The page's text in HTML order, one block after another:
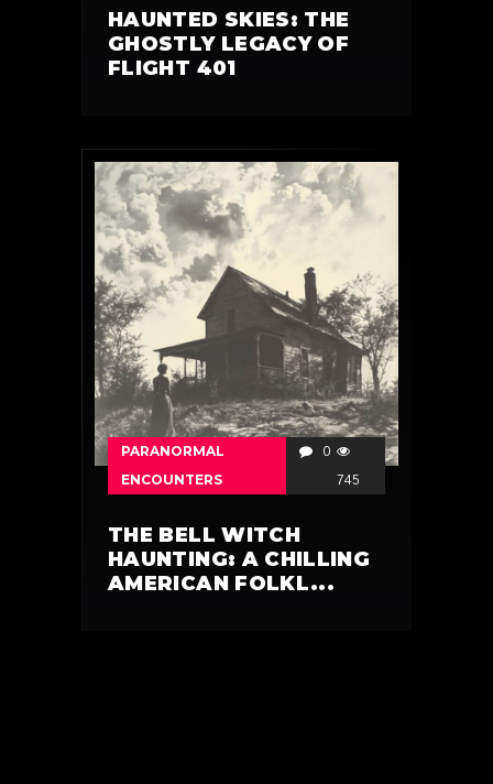
HAUNTED SKIES: THE
GHOSTLY LEGACY OF
FLIGHT 401
PARANORMAL
ENCOUNTERS
0
745
THE BELL WITCH
HAUNTING: A CHILLING
AMERICAN FOLKL...